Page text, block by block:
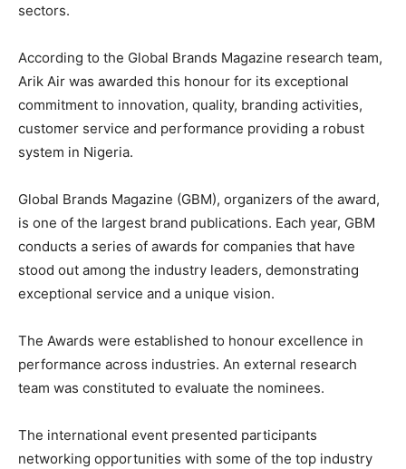
sectors.
According to the Global Brands Magazine research team,
Arik Air was awarded this honour for its exceptional
commitment to innovation, quality, branding activities,
customer service and performance providing a robust
system in Nigeria.
Global Brands Magazine (GBM), organizers of the award,
is one of the largest brand publications. Each year, GBM
conducts a series of awards for companies that have
stood out among the industry leaders, demonstrating
exceptional service and a unique vision.
The Awards were established to honour excellence in
performance across industries. An external research
team was constituted to evaluate the nominees.
The international event presented participants
networking opportunities with some of the top industry